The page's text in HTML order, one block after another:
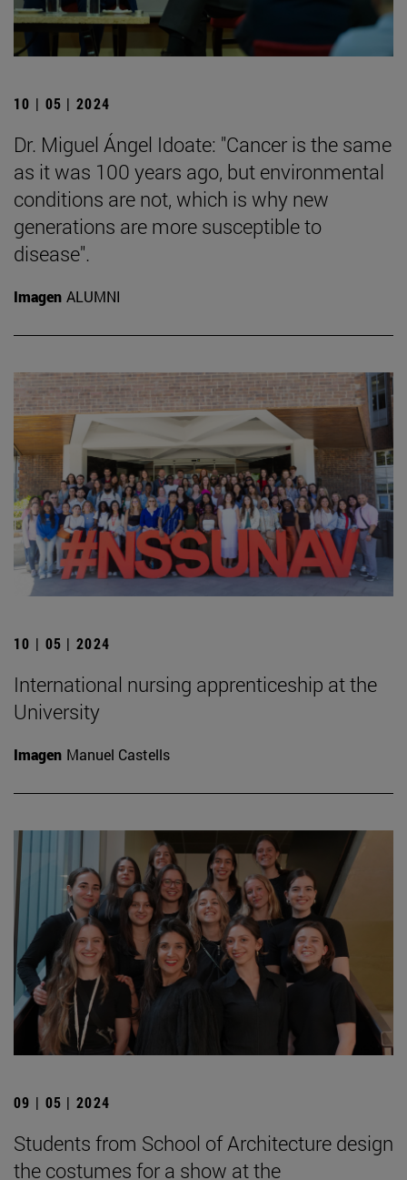
10 | 05 | 2024
Dr. Miguel Ángel Idoate: "Cancer is the same
as it was 100 years ago, but environmental
conditions are not, which is why new
generations are more susceptible to
disease".
Imagen ALUMNI
10 | 05 | 2024
International nursing apprenticeship at the
University
Imagen Manuel Castells
09 | 05 | 2024
Students from School of Architecture design
the costumes for a show at the